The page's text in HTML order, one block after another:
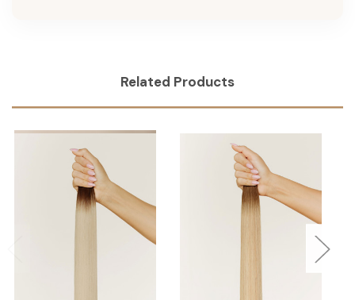
Related Products